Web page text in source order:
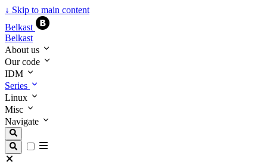
↓ Skip to main content
Belkast
Belkast
About us
Our code
IDM
Series
Linux
Misc
Navigate